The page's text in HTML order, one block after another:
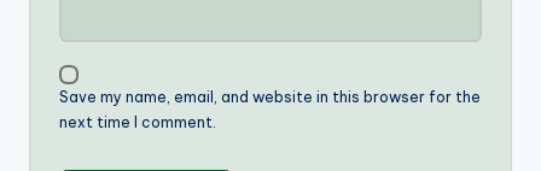
Save my name, email, and website in this browser for the
next time I comment.